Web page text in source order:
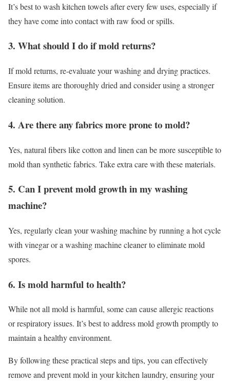
It’s best to wash kitchen towels after every few uses, especially if
they have come into contact with raw food or spills.
3. What should I do if mold returns?
If mold returns, re-evaluate your washing and drying practices.
Ensure items are thoroughly dried and consider using a stronger
cleaning solution.
4. Are there any fabrics more prone to mold?
Yes, natural fibers like cotton and linen can be more susceptible to
mold than synthetic fabrics. Take extra care with these materials.
5. Can I prevent mold growth in my washing
machine?
Yes, regularly clean your washing machine by running a hot cycle
with vinegar or a washing machine cleaner to eliminate mold
spores.
6. Is mold harmful to health?
While not all mold is harmful, some can cause allergic reactions
or respiratory issues. It’s best to address mold growth promptly to
maintain a healthy environment.
By following these practical steps and tips, you can effectively
remove and prevent mold in your kitchen laundry, ensuring your